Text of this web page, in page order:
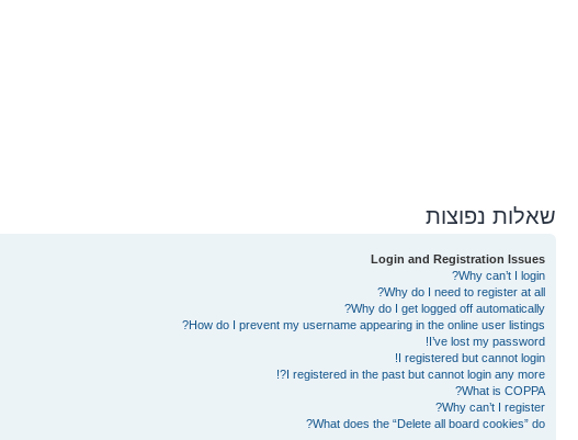
שאלות נפוצות
Login and Registration Issues
Why can’t I login?
Why do I need to register at all?
Why do I get logged off automatically?
How do I prevent my username appearing in the online user listings?
I’ve lost my password!
I registered but cannot login!
I registered in the past but cannot login any more?!
What is COPPA?
Why can’t I register?
What does the “Delete all board cookies” do?